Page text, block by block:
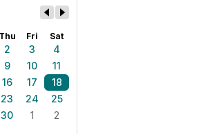
Thu Fri Sat
2 3
4
9 10
11
16 17
18
23 24
25
30 1 2